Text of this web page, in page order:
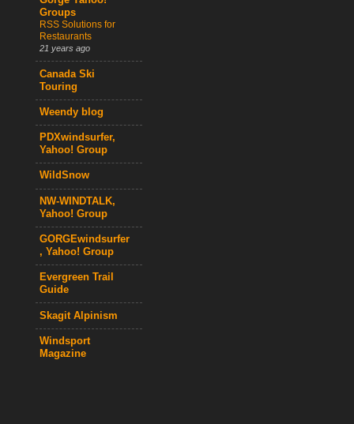
Groups
RSS Solutions for
Restaurants
21 years ago
Canada Ski
Touring
Weendy blog
PDXwindsurfer,
Yahoo! Group
WildSnow
NW-WINDTALK,
Yahoo! Group
GORGEwindsurfer
, Yahoo! Group
Evergreen Trail
Guide
Skagit Alpinism
Windsport
Magazine